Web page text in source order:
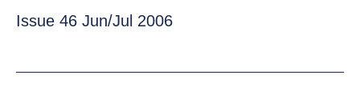
Issue 46 Jun/Jul 2006